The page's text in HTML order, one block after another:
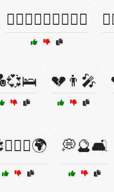
👩‍❤️‍👨👨‍❤️‍👩👩‍❤️‍👩
💔👨🎤
💭🔮🛋️